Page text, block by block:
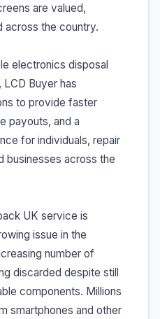
are valued,
the country.
electronics disposal
Buyer has
to provide faster
payouts, and a
for individuals, repair
businesses across the
UK service is
issue in the
number of
discarded despite still
components. Millions
smartphones and other